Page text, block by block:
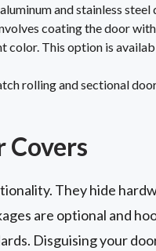
and stainless steel
coating the door
color. This option is
rolling and sectional
Covers
They hide
are optional and
Disguising your